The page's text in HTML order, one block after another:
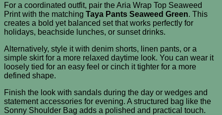
For a coordinated outfit, pair the Aria Wrap Top Seaweed
Print with the matching Taya Pants Seaweed Green. This
creates a bold yet balanced set that works perfectly for
holidays, beachside lunches, or sunset drinks.
Alternatively, style it with denim shorts, linen pants, or a
simple skirt for a more relaxed daytime look. You can wear it
loosely tied for an easy feel or cinch it tighter for a more
defined shape.
Finish the look with sandals during the day or wedges and
statement accessories for evening. A structured bag like the
Sonny Shoulder Bag adds a polished and practical touch.